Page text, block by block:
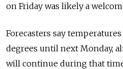
on Friday was likely a
Forecasters say
degrees until next Monday,
will continue during that